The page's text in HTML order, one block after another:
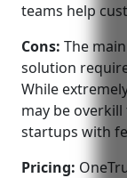
teams help
Cons: The
solution
While
may be overkill
startups with
Pricing: